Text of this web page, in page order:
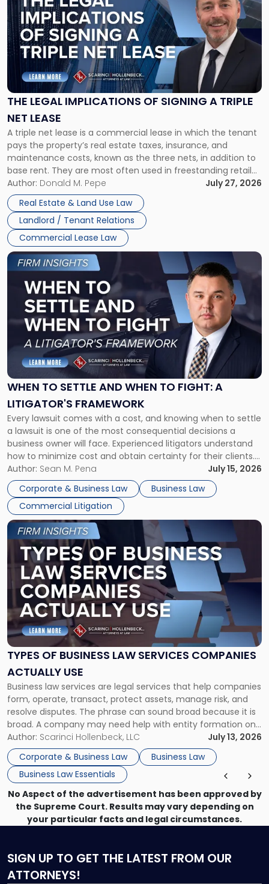
THE LEGAL IMPLICATIONS OF SIGNING A TRIPLE
NET LEASE
A triple net lease is a commercial lease in which the tenant
pays the property’s real estate taxes, insurance, and
maintenance costs, known as the three nets, in addition to
base rent. They are most often used in freestanding retail
and office buildings and in large single-tenant industrial
properties, with terms that typically run 10 […]
Author: Donald M. Pepe
July 27, 2026
Real Estate & Land Use Law
Landlord / Tenant Relations
Commercial Lease Law
with
title
-
"The
Legal
Implications
of
Signing
Triple
Net
Lease"
WHEN TO SETTLE AND WHEN TO FIGHT: A
LITIGATOR'S FRAMEWORK
Every lawsuit comes with a cost, and knowing when to settle
a lawsuit is one of the most consequential decisions a
business owner will face. Experienced litigators understand
how to minimize cost and obtain certainty for their clients.
For many business owners, the decision is viewed almost
entirely through a financial lens: What will it cost […]
Author: Sean M. Pena
July 15, 2026
Corporate & Business Law
Business Law
Commercial Litigation
Link
to
post
-
"When
Settle
and
When
Fight:
A
Litigator's
Framework"
TYPES OF BUSINESS LAW SERVICES COMPANIES
ACTUALLY USE
Business law services are legal services that help companies
form, operate, transact, protect assets, manage risk, and
resolve disputes. The phrase can sound broad because it is
broad. A company may need help with entity formation one
month, contract review the next, a commercial lease after
that, and a business dispute later in the year. […]
Author: Scarinci Hollenbeck, LLC
July 13, 2026
Corporate & Business Law
Business Law
Business Law Essentials
Link
to
post
with
-
"Types
of
Business
Law
Services
Actually
Use"
No Aspect of the advertisement has been approved by
the Supreme Court. Results may vary depending on
your particular facts and legal circumstances.
SIGN UP TO GET THE LATEST FROM OUR
ATTORNEYS!